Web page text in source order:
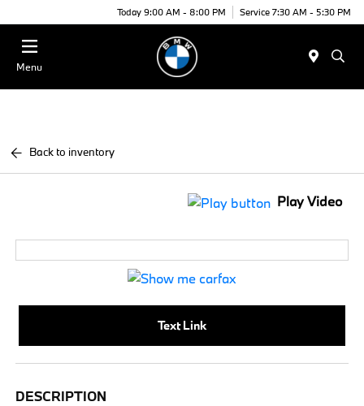
Today 9:00 AM - 8:00 PM Service 7:30 AM - 5:30 PM
Menu
Back to inventory
Play Video
Text Link
DESCRIPTION